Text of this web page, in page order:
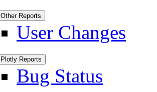
Other Reports
User Changes
Plotly Reports
Bug Status